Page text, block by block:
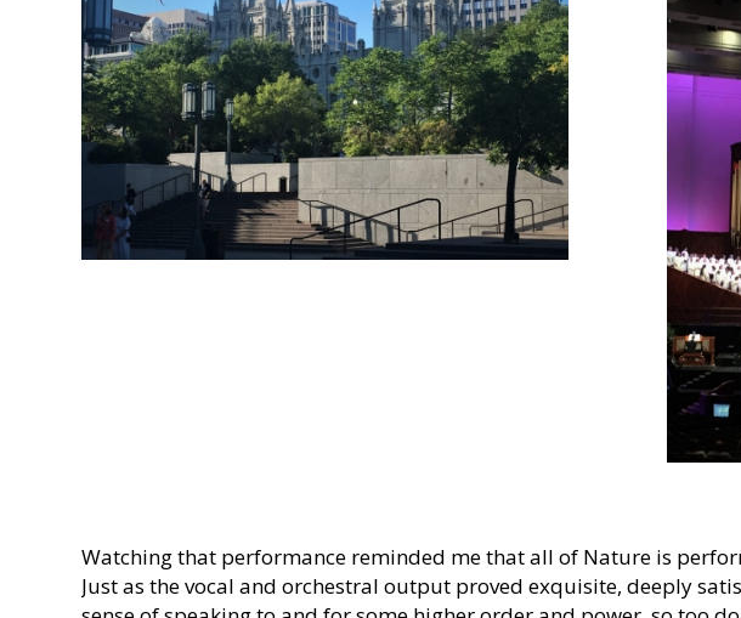
Watching that performance reminded me that all of Nature is
Just as the vocal and orchestral output proved exquisite, deeply